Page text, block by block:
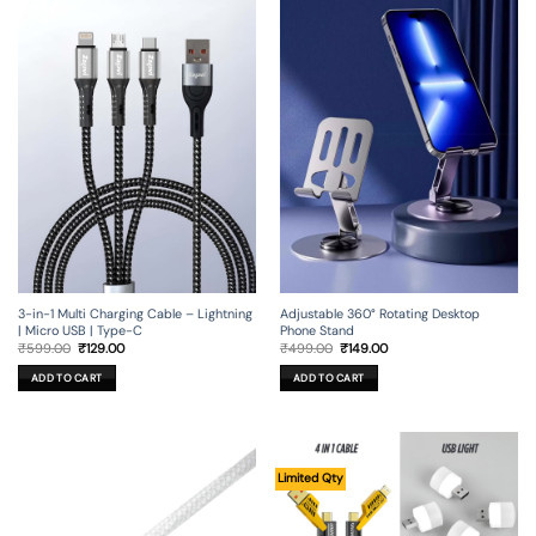
3-in-1 Multi Charging Cable – Lightning
| Micro USB | Type-C
₹599.00 Original
price
was:
₹599.00.
₹129.00Current
ADD TO CART
Adjustable 360° Rotating Desktop
Phone Stand
₹499.00 Original
price
was:
₹499.00.
₹149.00Current
ADD TO CART
Limited Qty